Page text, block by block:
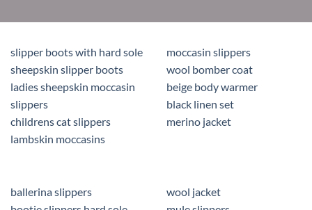
slipper boots with hard sole
sheepskin slipper boots
ladies sheepskin moccasin
slippers
childrens cat slippers
lambskin moccasins
moccasin slippers
wool bomber coat
beige body warmer
black linen set
merino jacket
ballerina slippers
wool jacket